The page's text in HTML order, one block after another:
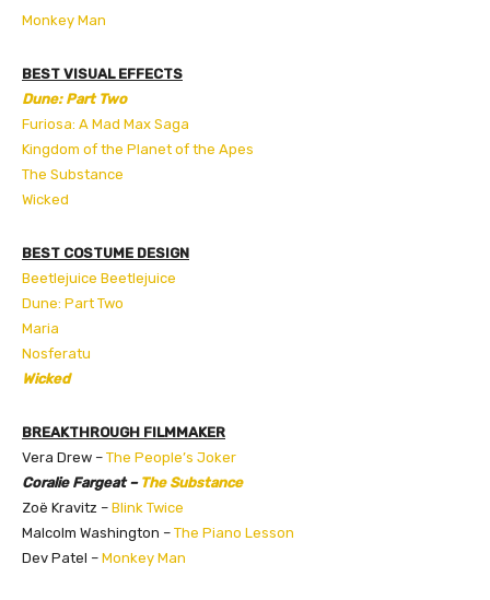
Monkey Man
BEST VISUAL EFFECTS
Dune: Part Two
Furiosa: A Mad Max Saga
Kingdom of the Planet of the Apes
The Substance
Wicked
BEST COSTUME DESIGN
Beetlejuice Beetlejuice
Dune: Part Two
Maria
Nosferatu
Wicked
BREAKTHROUGH FILMMAKER
Vera Drew – The People’s Joker
Coralie Fargeat – The Substance
Zoë Kravitz – Blink Twice
Malcolm Washington – The Piano Lesson
Dev Patel – Monkey Man